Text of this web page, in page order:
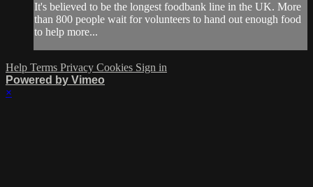
It's believed to be the longest foodbank line in the UK. More
than 800 people wait for volunteers to hand out enough food
to help more...
Help Terms Privacy Cookies Sign in
Powered by Vimeo
×